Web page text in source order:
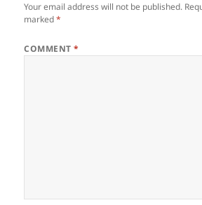
Your email address will not be published.
marked*
COMMENT*